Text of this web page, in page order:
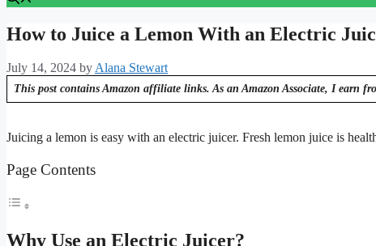
How to Juice a Lemon With an Electric
July 14, 2024 byAlana Stewart
This post contains Amazon affiliate links. As an Amazon Associate, I earn
Juicing a lemon is easy with an electric juicer. Fresh lemon juice is
Page Contents
Why Use an Electric Juicer?